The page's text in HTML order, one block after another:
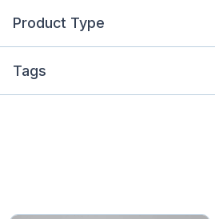
Product Type
Tags